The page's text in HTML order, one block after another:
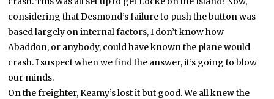
considering that Desmond’s failure to push the button was
based largely on internal factors, I don’t know how
Abaddon, or anybody, could have known the plane would
crash. I suspect when we find the answer, it’s going to blow
our minds.
On the freighter, Keamy’s lost it but good. We all knew the